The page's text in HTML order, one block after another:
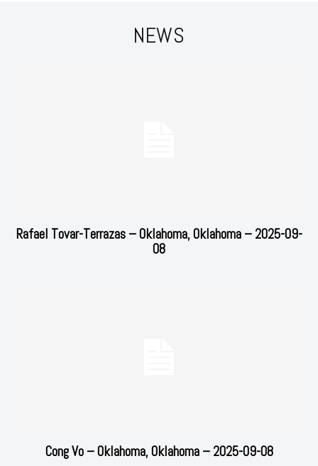
NEWS
Rafael Tovar-Terrazas – Oklahoma, Oklahoma – 2025-09-
08
Cong Vo – Oklahoma, Oklahoma – 2025-09-08